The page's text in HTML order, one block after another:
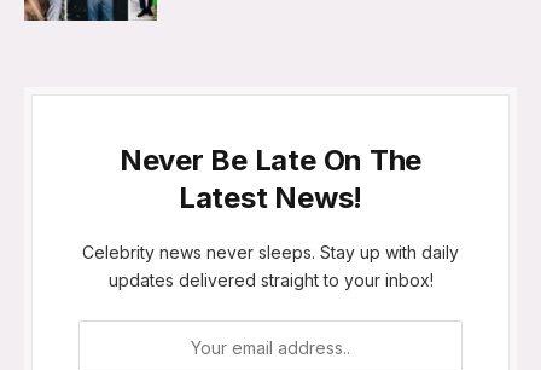
Never Be Late On The
Latest News!
Celebrity news never sleeps. Stay up with daily
updates delivered straight to your inbox!